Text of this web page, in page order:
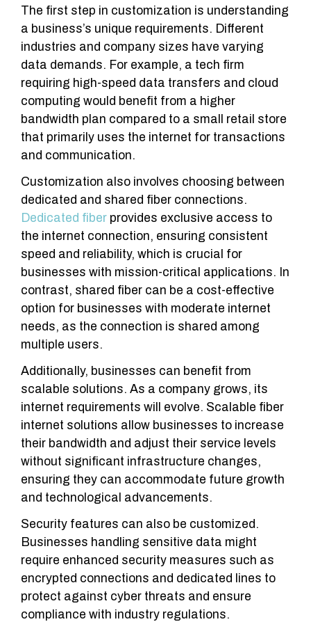
The first step in customization is understanding
a business’s unique requirements. Different
industries and company sizes have varying
data demands. For example, a tech firm
requiring high-speed data transfers and cloud
computing would benefit from a higher
bandwidth plan compared to a small retail store
that primarily uses the internet for transactions
and communication.
Customization also involves choosing between
dedicated and shared fiber connections.
Dedicated fiber provides exclusive access to
the internet connection, ensuring consistent
speed and reliability, which is crucial for
businesses with mission-critical applications. In
contrast, shared fiber can be a cost-effective
option for businesses with moderate internet
needs, as the connection is shared among
multiple users.
Additionally, businesses can benefit from
scalable solutions. As a company grows, its
internet requirements will evolve. Scalable fiber
internet solutions allow businesses to increase
their bandwidth and adjust their service levels
without significant infrastructure changes,
ensuring they can accommodate future growth
and technological advancements.
Security features can also be customized.
Businesses handling sensitive data might
require enhanced security measures such as
encrypted connections and dedicated lines to
protect against cyber threats and ensure
compliance with industry regulations.